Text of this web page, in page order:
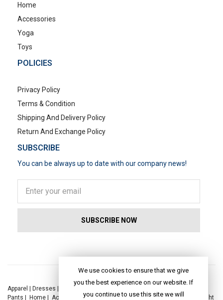
Home
Accessories
Yoga
Toys
POLICIES
Privacy Policy
Terms & Condition
Shipping And Delivery Policy
Return And Exchange Policy
SUBSCRIBE
You can be always up to date with our company news!
Apparel | Dresses | Kaftan Dress |
Pants | Home | Accessories|Yoga|Toys| Dresses|Jackets|Tops Night
We use cookies to ensure that we give
you the best experience on our website. If
you continue to use this site we will